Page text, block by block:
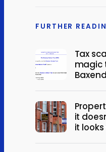
FURTHER
Tax
magic
it
it